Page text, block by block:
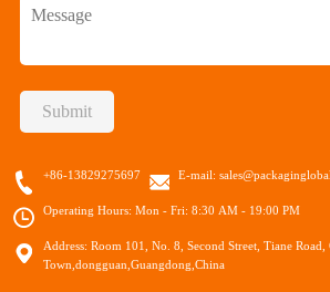
Submit
+86-13829275697 E-mail:
Operating Hours: Mon - Fri: 8:30 AM - 19:00 PM
Address: Room 101, No. 8, Second Street, Tiane Road, Qiaotou
Town,dongguan,Guangdong,China